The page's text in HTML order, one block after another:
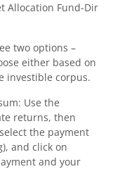
Allocation Fund-Dir
two options –
either based on
investible corpus.
Use the
returns, then
the payment
and click on
and your